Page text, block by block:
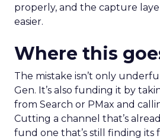
properly, and the capture
easier.
Where this
The mistake isn’t only
Gen. It’s also funding it by
from Search or PMax and
Cutting a channel that’s
fund one that’s still finding its